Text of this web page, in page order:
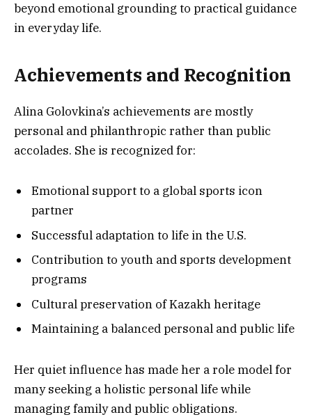
beyond emotional grounding to practical guidance
in everyday life.
Achievements and Recognition
Alina Golovkina’s achievements are mostly
personal and philanthropic rather than public
accolades. She is recognized for:
Emotional support to a global sports icon
partner
Successful adaptation to life in the U.S.
Contribution to youth and sports development
programs
Cultural preservation of Kazakh heritage
Maintaining a balanced personal and public life
Her quiet influence has made her a role model for
many seeking a holistic personal life while
managing family and public obligations.